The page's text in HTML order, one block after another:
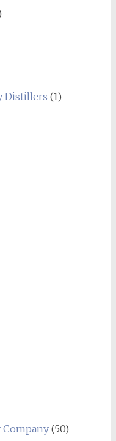
Distillers (1)
(50)